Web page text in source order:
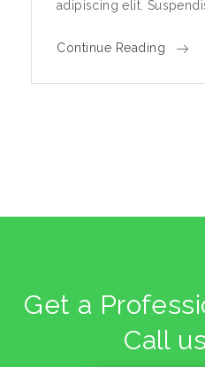
adipiscing elit.
Continue Reading
Get a
Call